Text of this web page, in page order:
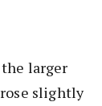
larger
slightly